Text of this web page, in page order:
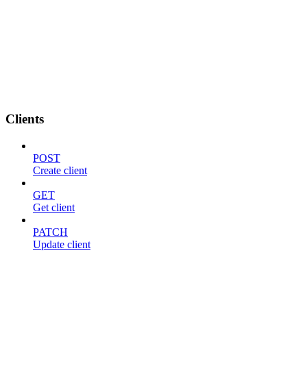
Clients
POST
Create client
GET
Get client
PATCH
Update client